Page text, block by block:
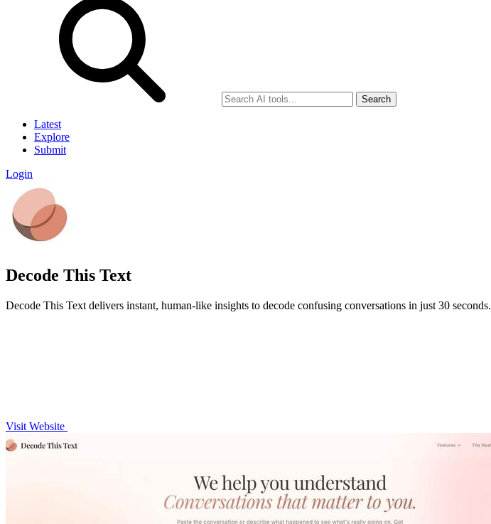
Search
Latest
Explore
Submit
Login
Decode This Text
Decode This Text delivers instant, human-like insights to decode confusing conversations in just 30 seconds.
Visit Website